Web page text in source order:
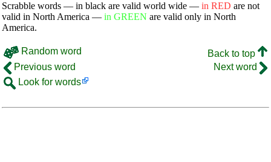
Scrabble words — in black are valid world wide — in RED are not
valid in North America — in GREEN are valid only in North
America.
Random word
Back to top
Previous word
Next word
Look for words